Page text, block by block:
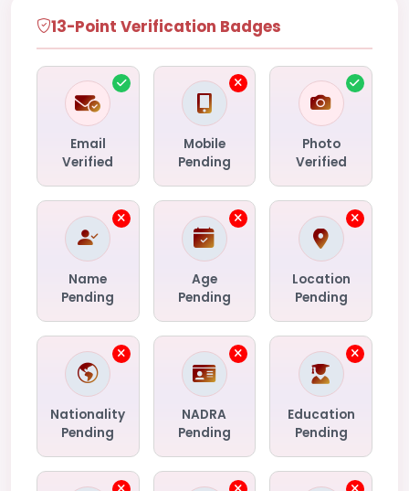
13-Point Verification Badges
Email
Verified
Mobile
Pending
Photo
Verified
Name
Pending
Age
Pending
Location
Pending
Nationality
Pending
NADRA
Pending
Education
Pending